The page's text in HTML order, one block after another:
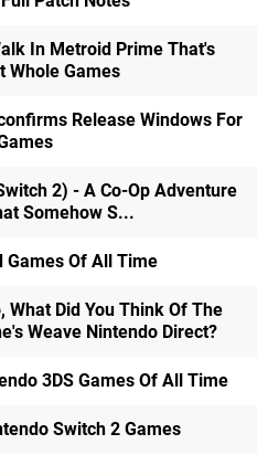
In Metroid Prime That's
Whole Games
Release Windows For
2) - A Co-Op Adventure
Somehow S...
Games Of All Time
What Did You Think Of The
Weave Nintendo Direct?
3DS Games Of All Time
Switch 2 Games